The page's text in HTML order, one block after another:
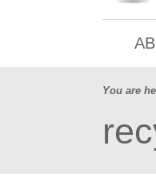
You are